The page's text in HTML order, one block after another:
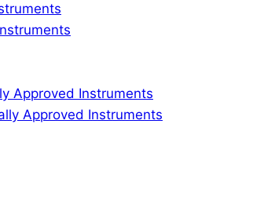
Approved Instruments
Approved Instruments